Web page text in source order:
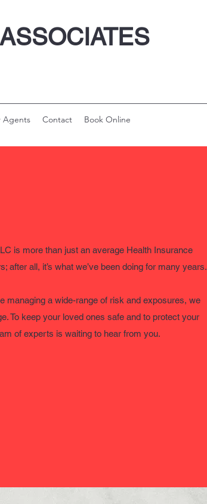
Agents Contact Book Online
is more than just an average Health Insurance
after all, it’s what we’ve been doing for many years.
managing a wide-range of risk and exposures, we
To keep your loved ones safe and to protect your
of experts is waiting to hear from you.